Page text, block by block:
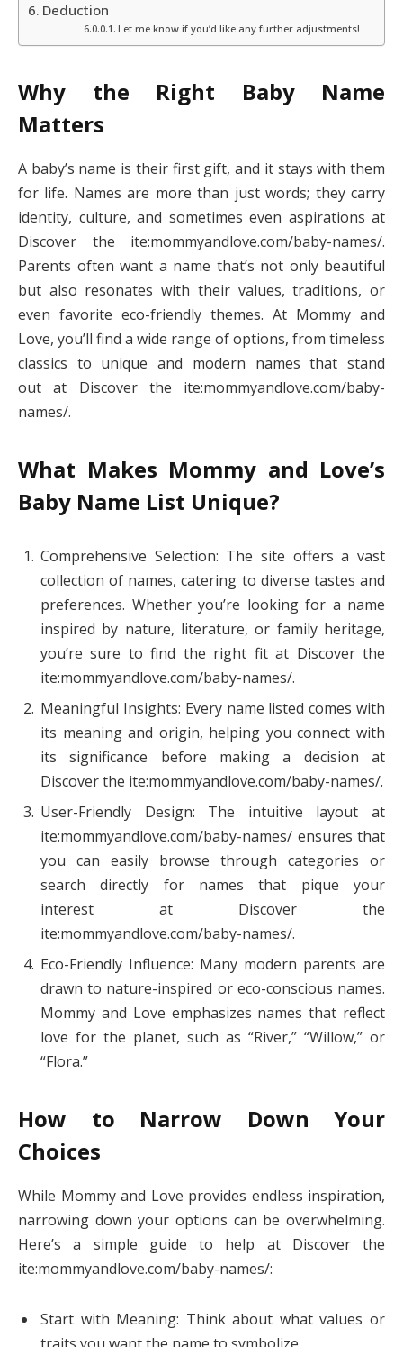
Deduction
Let me know if you’d like any further adjustments!
Why the Right Baby Name
Matters
A baby’s name is their first gift, and it stays with them
for life. Names are more than just words; they carry
identity, culture, and sometimes even aspirations at
Discover the ite:mommyandlove.com/baby-names/.
Parents often want a name that’s not only beautiful
but also resonates with their values, traditions, or
even favorite eco-friendly themes. At Mommy and
Love, you’ll find a wide range of options, from timeless
classics to unique and modern names that stand
out at Discover the ite:mommyandlove.com/baby-
names/.
What Makes Mommy and Love’s
Baby Name List Unique?
Comprehensive Selection: The site offers a vast
collection of names, catering to diverse tastes and
preferences. Whether you’re looking for a name
inspired by nature, literature, or family heritage,
you’re sure to find the right fit at Discover the
ite:mommyandlove.com/baby-names/.
Meaningful Insights: Every name listed comes with
its meaning and origin, helping you connect with
its significance before making a decision at
Discover the ite:mommyandlove.com/baby-names/.
User-Friendly Design: The intuitive layout at
ite:mommyandlove.com/baby-names/ ensures that
you can easily browse through categories or
search directly for names that pique your
interest at Discover the
ite:mommyandlove.com/baby-names/.
Eco-Friendly Influence: Many modern parents are
drawn to nature-inspired or eco-conscious names.
Mommy and Love emphasizes names that reflect
love for the planet, such as “River,” “Willow,” or
“Flora.”
How to Narrow Down Your
Choices
While Mommy and Love provides endless inspiration,
narrowing down your options can be overwhelming.
Here’s a simple guide to help at Discover the
ite:mommyandlove.com/baby-names/:
Start with Meaning: Think about what values or